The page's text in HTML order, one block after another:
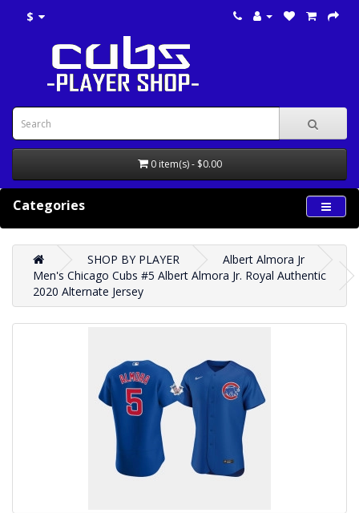
$
0 item(s) - $0.00
Categories
SHOP BY PLAYER
Albert Almora Jr
Men's Chicago Cubs #5 Albert Almora Jr. Royal Authentic
2020 Alternate Jersey